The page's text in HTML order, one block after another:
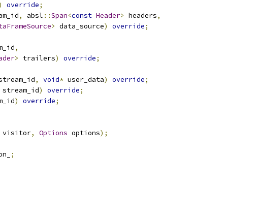
override;
, absl ::Span<const Header> headers,
> data_source) override;
,
> trailers) override;
, void* user_data) override;
stream_id) override;
) override;
, Options options);
;